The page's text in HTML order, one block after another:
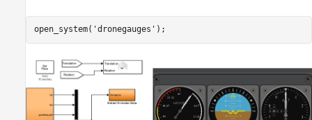
open_system( 'dronegauges' );